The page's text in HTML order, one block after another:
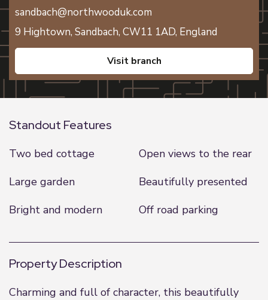
sandbach@northwooduk.com
9 Hightown, Sandbach, CW11 1AD, England
visit branch
Standout Features
Two bed cottage
Open views to the rear
Large garden
Beautifully presented
Bright and modern
Off road parking
Property Description
Charming and full of character, this beautifully